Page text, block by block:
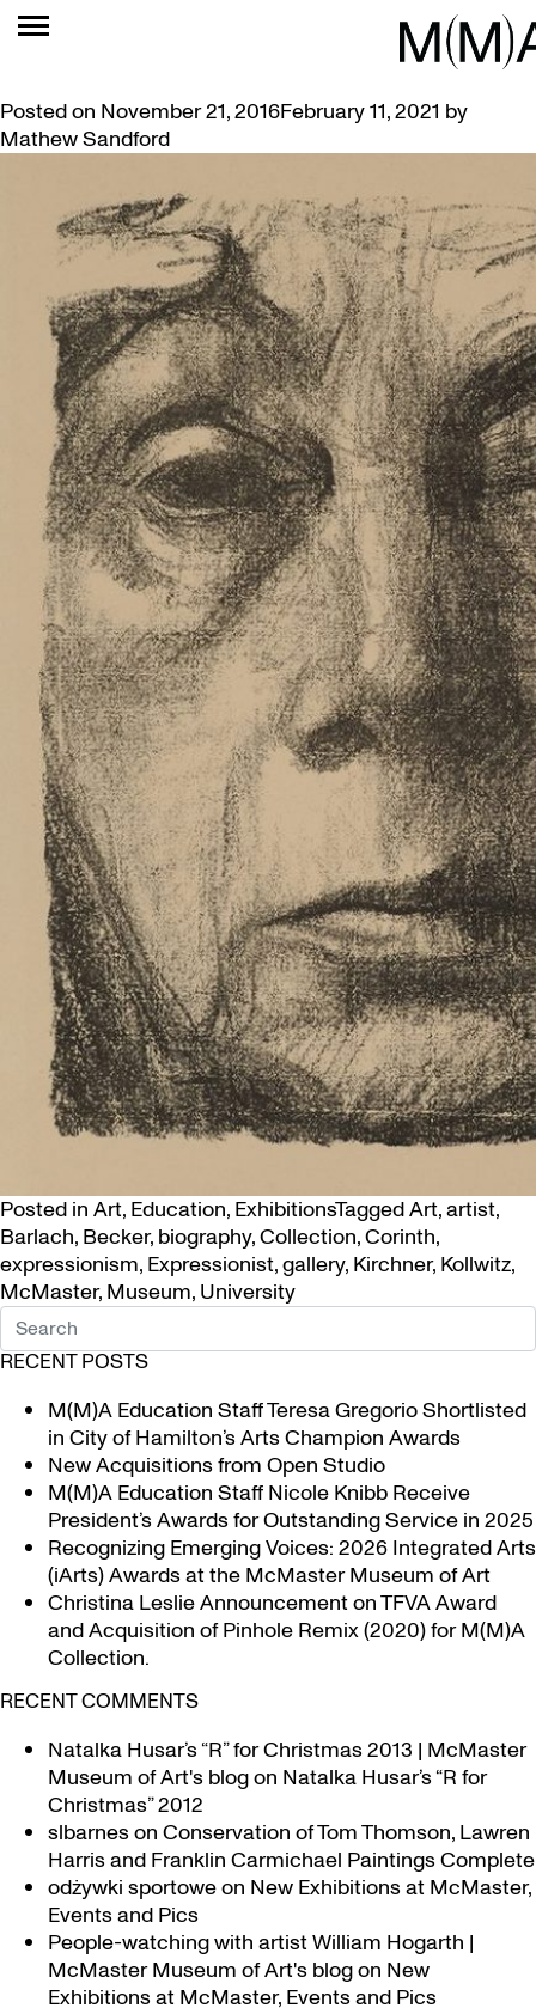
TAG:
EXPRESSIONIST ART FEATURED IN VIDEO SHORTS
Posted on November 21, 2016February 11, 2021 by
Mathew Sandford
Posted in Art, Education, ExhibitionsTaggedArt,artist,
Barlach, Becker, biography,Collection,Corinth,
expressionism, Expressionist,gallery, Kirchner, Kollwitz,
McMaster, Museum, University
RECENT POSTS
M(M)A Education Staff Teresa Gregorio Shortlisted
in City of Hamilton’s Arts Champion Awards
New Acquisitions from Open Studio
M(M)A Education Staff Nicole Knibb Receive
President’s Awards for Outstanding Service in 2025
Recognizing Emerging Voices: 2026 Integrated Arts
(iArts) Awards at the McMaster Museum of Art
Christina Leslie Announcement on TFVA Award
and Acquisition of Pinhole Remix (2020) for M(M)A
Collection.
RECENT COMMENTS
Natalka Husar’s “R” for Christmas 2013 | McMaster
Museum of Art's blogon Natalka Husar’s “R for
Christmas” 2012
slbarneson Conservation of Tom Thomson, Lawren
Harris and Franklin Carmichael Paintings Complete
odżywki sportoweon New Exhibitions at McMaster,
Events and Pics
People-watching with artist William Hogarth |
McMaster Museum of Art's blogon New
Exhibitions at McMaster, Events and Pics